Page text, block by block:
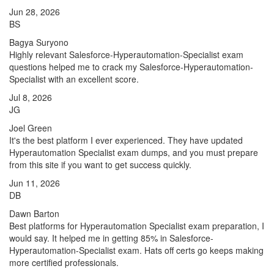
Jun 28, 2026
BS
Bagya Suryono
Highly relevant Salesforce-Hyperautomation-Specialist exam
questions helped me to crack my Salesforce-Hyperautomation-
Specialist with an excellent score.
Jul 8, 2026
JG
Joel Green
It's the best platform I ever experienced. They have updated
Hyperautomation Specialist exam dumps, and you must prepare
from this site if you want to get success quickly.
Jun 11, 2026
DB
Dawn Barton
Best platforms for Hyperautomation Specialist exam preparation, I
would say. It helped me in getting 85% in Salesforce-
Hyperautomation-Specialist exam. Hats off certs go keeps making
more certified professionals.